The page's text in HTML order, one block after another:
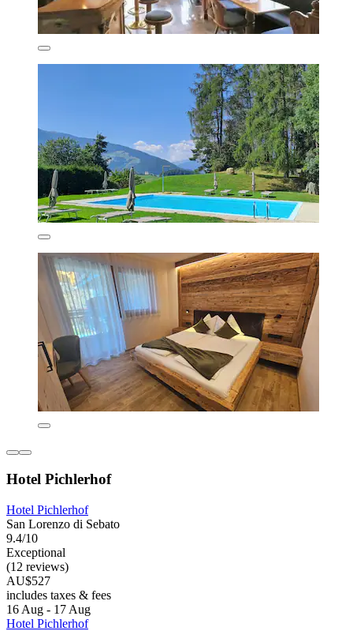
Hotel Pichlerhof
Hotel Pichlerhof
San Lorenzo di Sebato
9.4/10
Exceptional
(12 reviews)
AU$527
includes taxes & fees
16 Aug - 17 Aug
Hotel Pichlerhof